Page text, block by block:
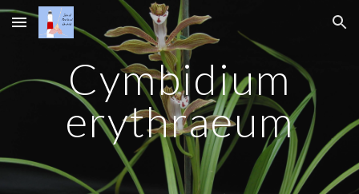
Skip to main content Skip to navigation
Cymbidium
erythraeum